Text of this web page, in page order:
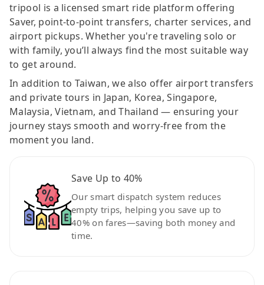
tripool is a licensed smart ride platform offering
Saver, point-to-point transfers, charter services, and
airport pickups. Whether you're traveling solo or
with family, you’ll always find the most suitable way
to get around.
In addition to Taiwan, we also offer airport transfers
and private tours in Japan, Korea, Singapore,
Malaysia, Vietnam, and Thailand — ensuring your
journey stays smooth and worry-free from the
moment you land.
Save Up to 40%
Our smart dispatch system reduces
empty trips, helping you save up to
40% on fares—saving both money and
time.